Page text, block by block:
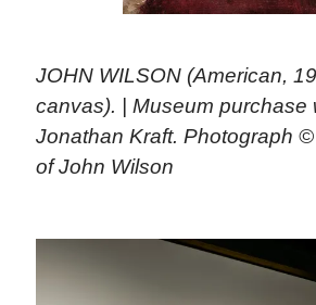
JOHN WILSON (American,
canvas). | Museum purchase
Jonathan Kraft. Photograph
of John Wilson